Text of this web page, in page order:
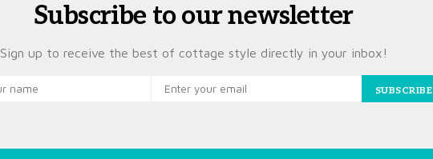
Subscribe to our newsletter
Sign up to receive the best of cottage style directly in your inbox!
SUBSCRIBE